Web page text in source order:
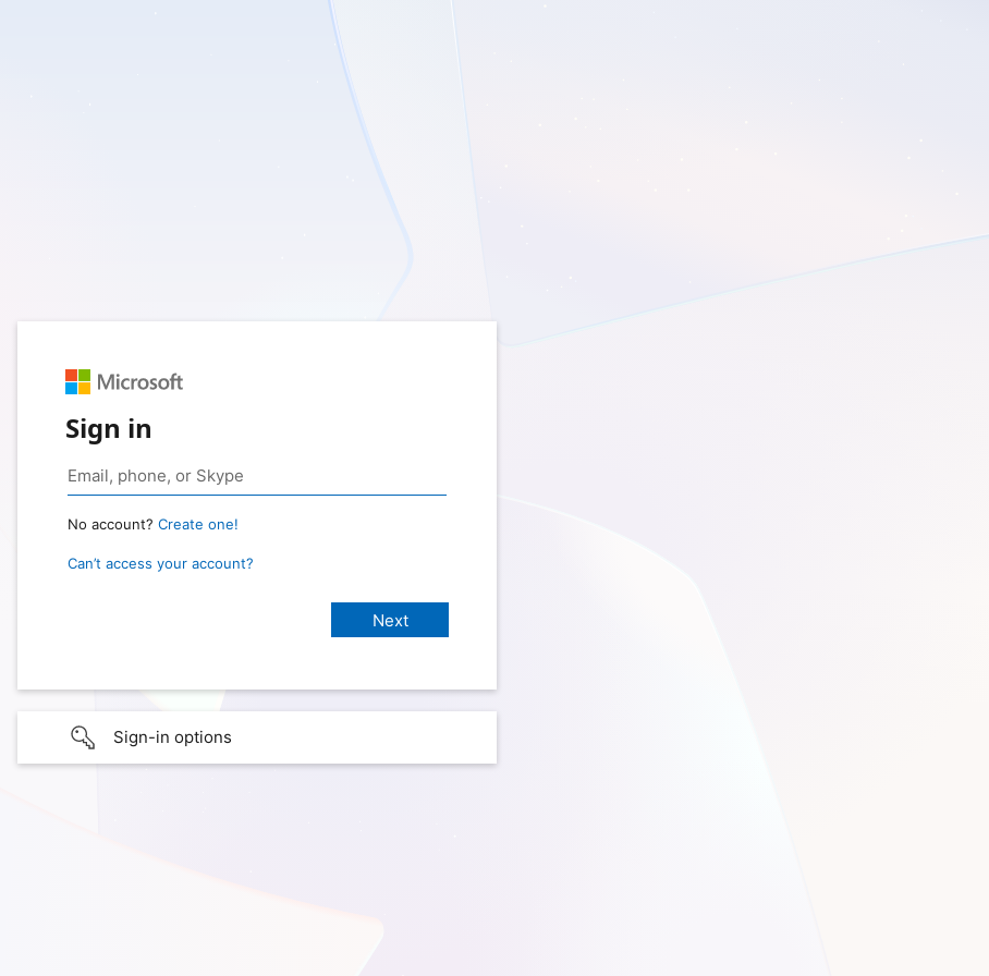
Sign in
No account? Create one!
Can’t access your account?
Sign-in options